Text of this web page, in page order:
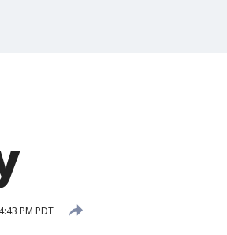
PM PDT